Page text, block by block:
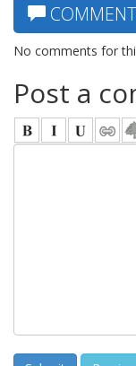
No comments for
Post a